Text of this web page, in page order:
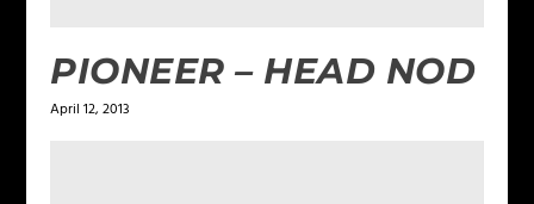
PIONEER – HEAD NOD
April 12, 2013